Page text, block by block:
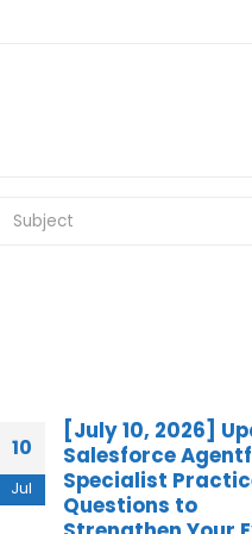
14
Jun
Practice
HPE2-W09 Aruba
Center Network
Specialist Exam